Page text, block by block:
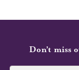
Don’t miss